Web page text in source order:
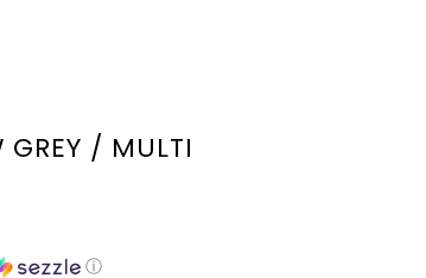
GREY / MULTI
ⓘ